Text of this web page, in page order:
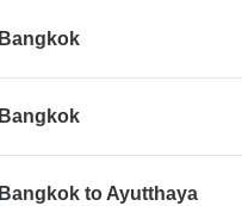
Bangkok
Bangkok
Bangkok to Ayutthaya